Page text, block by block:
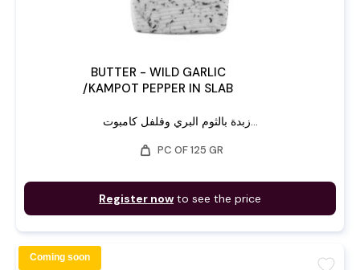
BUTTER - WILD GARLIC
/KAMPOT PEPPER IN SLAB
زبدة بالثوم البري وفلفل كامبوت...
weight PC OF 125 GR
Register now to see the price
favorite
Coming soon